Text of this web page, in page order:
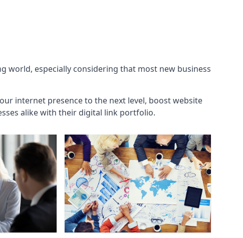
world, especially considering that most new business
internet presence to the next level, boost website
alike with their digital link portfolio.